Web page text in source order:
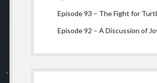
Episode 93 – The Fight for
Episode 92 – A Discussion of